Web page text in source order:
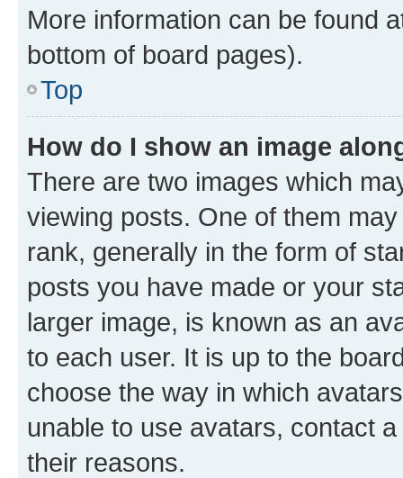
More information can be found
bottom of board pages).
Top
How do I show an image
There are two images which
viewing posts. One of them
rank, generally in the form of
posts you have made or your
larger image, is known as an
to each user. It is up to the
choose the way in which
unable to use avatars, contact
their reasons.